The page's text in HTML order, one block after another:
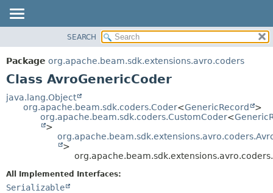
PACKAGE
CLASS
DEPRECATED
METHOD
FIELD
CONSTR
SEARCH
Package org.apache.beam.sdk.extensions.avro.coders
Class AvroGenericCoder
java.lang.Object
org.apache.beam.sdk.coders.Coder<GenericRecord
>
org.apache.beam.sdk.coders.CustomCoder<
>
>
All Implemented Interfaces:
Serializable